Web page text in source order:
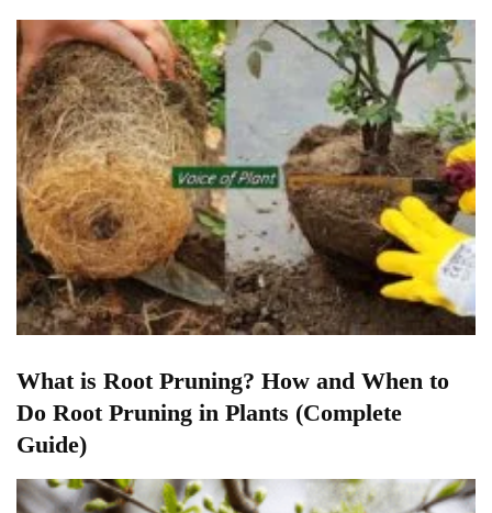
What is Root Pruning? How and When to
Do Root Pruning in Plants (Complete
Guide)